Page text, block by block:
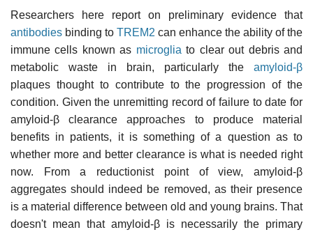
Researchers here report on preliminary evidence that
antibodies binding to TREM2 can enhance the ability of the
immune cells known as microglia to clear out debris and
metabolic waste in brain, particularly the amyloid-β
plaques thought to contribute to the progression of the
condition. Given the unremitting record of failure to date for
amyloid-β clearance approaches to produce material
benefits in patients, it is something of a question as to
whether more and better clearance is what is needed right
now. From a reductionist point of view, amyloid-β
aggregates should indeed be removed, as their presence
is a material difference between old and young brains. That
doesn't mean that amyloid-β is necessarily the primary